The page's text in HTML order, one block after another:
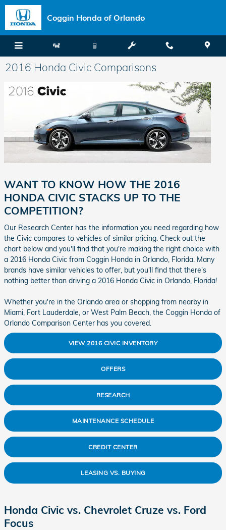
Skip to main content
Coggin Honda of Orlando
2016 Honda Civic Comparisons
WANT TO KNOW HOW THE 2016
HONDA CIVIC STACKS UP TO THE
COMPETITION?
Our Research Center has the information you need regarding how
the Civic compares to vehicles of similar pricing. Check out the
chart below and you'll find that you're making the right choice with
a 2016 Honda Civic from Coggin Honda in Orlando, Florida. Many
brands have similar vehicles to offer, but you'll find that there's
nothing better than driving a 2016 Honda Civic in Orlando, Florida!
Whether you're in the Orlando area or shopping from nearby in
Miami, Fort Lauderdale, or West Palm Beach, the Coggin Honda of
Orlando Comparison Center has you covered.
VIEW 2016 CIVIC INVENTORY
OFFERS
RESEARCH
MAINTENANCE SCHEDULE
CREDIT CENTER
LEASING VS. BUYING
Honda Civic vs. Chevrolet Cruze vs. Ford
Focus